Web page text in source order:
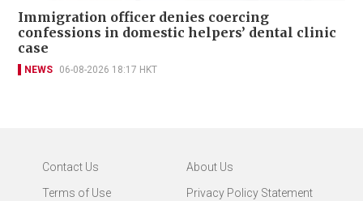
Immigration officer denies coercing
confessions in domestic helpers’ dental clinic
case
NEWS 06-08-2026 18:17 HKT
Contact Us
About Us
Terms of Use
Privacy Policy Statement